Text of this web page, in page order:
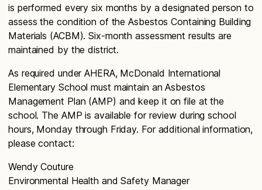
is performed every six months by a designated person to
assess the condition of the Asbestos Containing Building
Materials (ACBM). Six-month assessment results are
maintained by the district.
As required under AHERA, McDonald International
Elementary School must maintain an Asbestos
Management Plan (AMP) and keep it on file at the
school. The AMP is available for review during school
hours, Monday through Friday. For additional information,
please contact:
Wendy Couture
Environmental Health and Safety Manager